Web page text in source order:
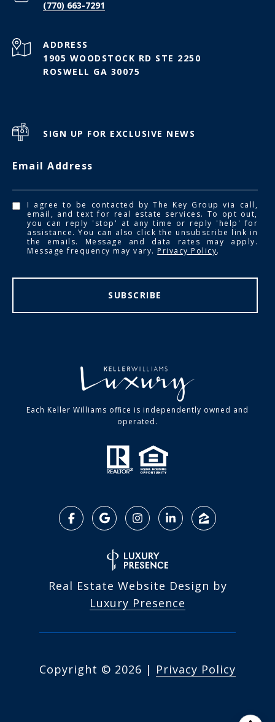
(770) 663-7291
ADDRESS
1905 WOODSTOCK RD STE 2250
ROSWELL GA 30075
SIGN UP FOR EXCLUSIVE NEWS
Email Address
I agree to be contacted by The Key Group via call,
email, and text for real estate services. To opt out,
you can reply 'stop' at any time or reply 'help' for
assistance. You can also click the unsubscribe link in
the emails. Message and data rates may apply.
Message frequency may vary.Privacy Policy.
SUBSCRIBE
Each Keller Williams office is independently owned and
operated.
Real Estate Website Design by
Luxury Presence
Copyright © 2026 | Privacy Policy